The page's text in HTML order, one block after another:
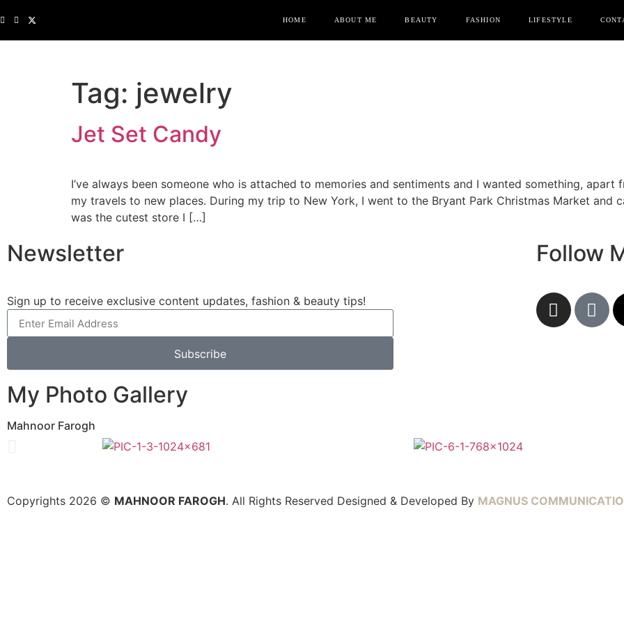
HOME ABOUT ME BEAUTY FASHION LIFESTYLE
Tag: jewelry
Jet Set Candy
I’ve always been someone who is attached to memories and sentiments and I wanted something,
my travels to new places. During my trip to New York, I went to the Bryant Park Christmas Market and
was the cutest store I […]
Newsletter
Sign up to receive exclusive content updates, fashion & beauty tips!
Subscribe
Follow
My Photo Gallery
Mahnoor Farogh
Copyrights 2026 © MAHNOOR FAROGH. All Rights Reserved Designed & Developed By MAGNUS